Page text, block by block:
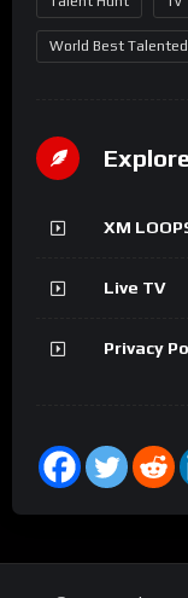
World Best
Explore
XM
Live TV
Privacy